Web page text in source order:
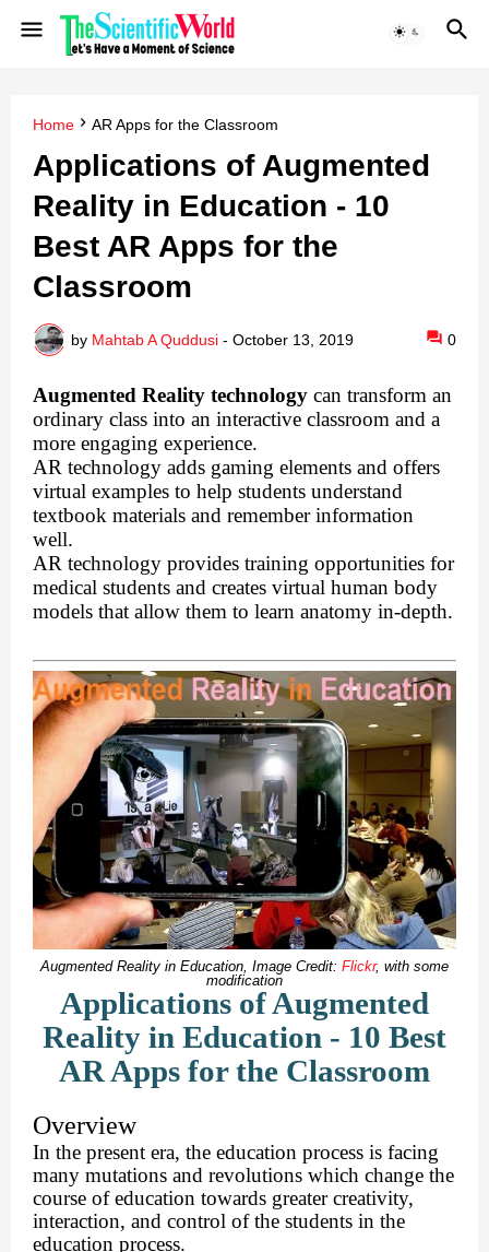
Home AR Apps for the Classroom
Applications of Augmented
Reality in Education - 10
Best AR Apps for the
Classroom
by Mahtab A Quddusi - October 13, 2019 0
Augmented Reality technology can transform an
ordinary class into an interactive classroom and a
more engaging experience.
AR technology adds gaming elements and offers
virtual examples to help students understand
textbook materials and remember information
well.
AR technology provides training opportunities for
medical students and creates virtual human body
models that allow them to learn anatomy in-depth.
Augmented Reality in Education, Image Credit: Flickr, with some
modification
Applications of Augmented
Reality in Education - 10 Best
AR Apps for the Classroom
Overview
In the present era, the education process is facing
many mutations and revolutions which change the
course of education towards greater creativity,
interaction, and control of the students in the
education process.